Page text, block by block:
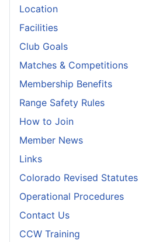
Location
Facilities
Club Goals
Matches & Competitions
Membership Benefits
Range Safety Rules
How to Join
Member News
Links
Colorado Revised Statutes
Operational Procedures
Contact Us
CCW Training